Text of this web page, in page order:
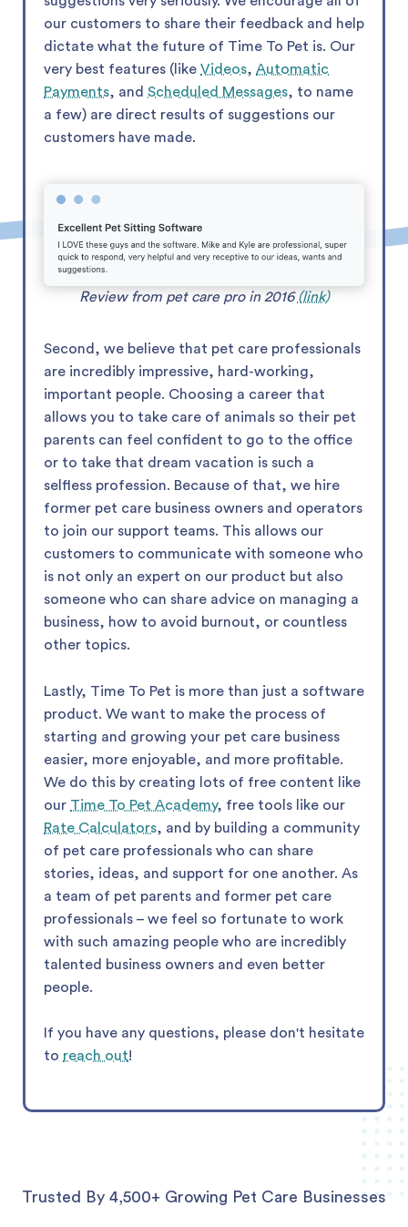
our customers to share their feedback and help
dictate what the future of Time To Pet is. Our
very best features (like Videos, Automatic
Payments, and Scheduled Messages, to name
a few) are direct results of suggestions our
customers have made.
Review from pet care pro in 2016(link)
Second, we believe that pet care professionals
are incredibly impressive, hard-working,
important people. Choosing a career that
allows you to take care of animals so their pet
parents can feel confident to go to the office
or to take that dream vacation is such a
selfless profession. Because of that, we hire
former pet care business owners and operators
to join our support teams. This allows our
customers to communicate with someone who
is not only an expert on our product but also
someone who can share advice on managing a
business, how to avoid burnout, or countless
other topics.
Lastly, Time To Pet is more than just a software
product. We want to make the process of
starting and growing your pet care business
easier, more enjoyable, and more profitable.
We do this by creating lots of free content like
our Time To Pet Academy, free tools like our
Rate Calculators, and by building a community
of pet care professionals who can share
stories, ideas, and support for one another. As
a team of pet parents and former pet care
professionals – we feel so fortunate to work
with such amazing people who are incredibly
talented business owners and even better
people.
If you have any questions, please don't hesitate
to reach out!
Trusted By 4,500+ Growing Pet Care Businesses